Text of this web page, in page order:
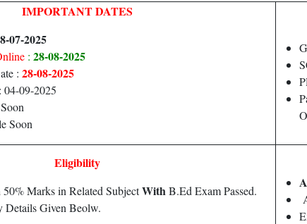
IMPORTANT DATES
07-2025
: 28-08-2025
: 28-08-2025
04-09-2025
Soon
Eligibility
Marks in Related SubjectWithB.Ed Exam Passed.
Given Beolw.